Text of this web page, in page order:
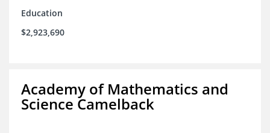
Education
$2,923,690
Academy of Mathematics and
Science Camelback